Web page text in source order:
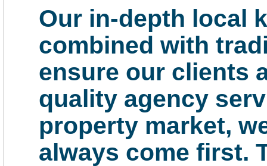
Our in-depth local
combined with
ensure our clients
quality agency
property market,
always come first.